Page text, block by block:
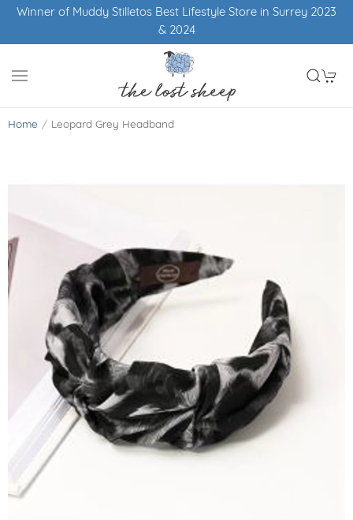
Winner of Muddy Stilletos Best Lifestyle Store in Surrey 2023
& 2024
Home Leopard Grey Headband